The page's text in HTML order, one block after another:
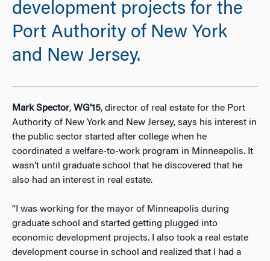
development projects for the
Port Authority of New York
and New Jersey.
Mark Spector, WG’15, director of real estate for the Port
Authority of New York and New Jersey, says his interest in
the public sector started after college when he
coordinated a welfare-to-work program in Minneapolis. It
wasn’t until graduate school that he discovered that he
also had an interest in real estate.
“I was working for the mayor of Minneapolis during
graduate school and started getting plugged into
economic development projects. I also took a real estate
development course in school and realized that I had a